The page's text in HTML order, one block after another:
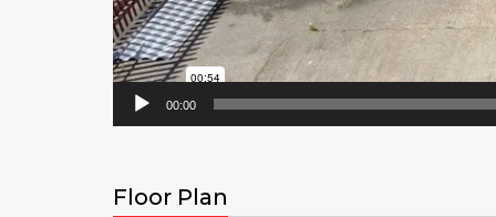
00:00
Floor Plan